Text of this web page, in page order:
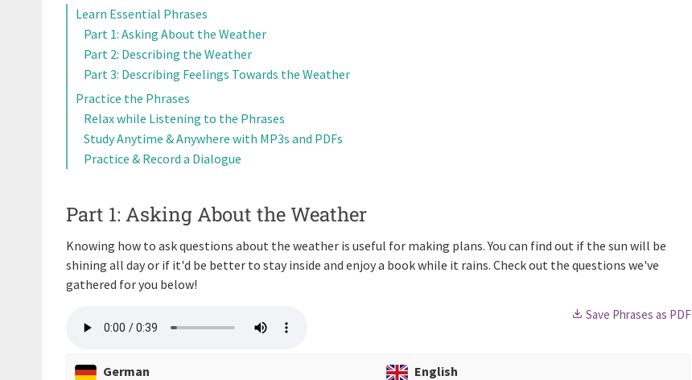
Learn Essential Phrases
Part 1: Asking About the Weather
Part 2: Describing the Weather
Part 3: Describing Feelings Towards the Weather
Practice the Phrases
Relax while Listening to the Phrases
Study Anytime & Anywhere with MP3s and PDFs
Practice & Record a Dialogue
Part 1: Asking About the Weather
Knowing how to ask questions about the weather is useful for making plans. You can find out if the sun will be
shining all day or if it'd be better to stay inside and enjoy a book while it rains. Check out the questions we've
gathered for you below!
Save Phrases as PDF
German English